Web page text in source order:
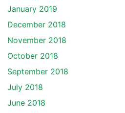
January 2019
December 2018
November 2018
October 2018
September 2018
July 2018
June 2018